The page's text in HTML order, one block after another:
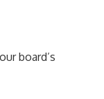
board’s